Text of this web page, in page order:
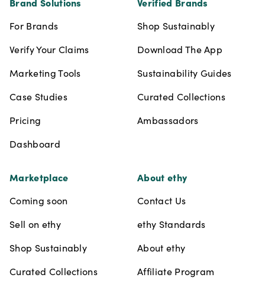
For Brands
Verify Your Claims
Marketing Tools
Case Studies
Pricing
Dashboard
Shop Sustainably
Download The App
Sustainability Guides
Curated Collections
Ambassadors
Marketplace
Coming soon
Sell on ethy
Shop Sustainably
Curated Collections
About ethy
Contact Us
ethy Standards
About ethy
Affiliate Program